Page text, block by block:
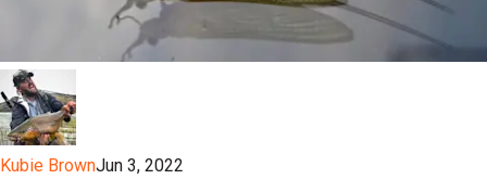
Kubie BrownJun 3, 2022